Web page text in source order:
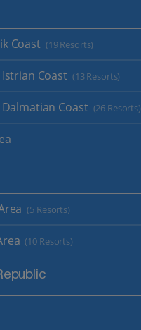
Coast (19 Resorts)
Coast (13 Resorts)
Coast (26 Resorts)
(5 Resorts)
(10 Resorts)